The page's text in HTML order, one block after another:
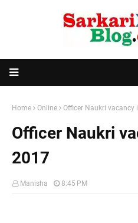
Home Online Officer Naukri vacancy
Officer Naukri
2017
Manisha 8:45 PM